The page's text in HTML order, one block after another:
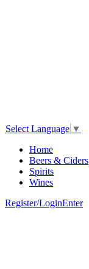
Select Language ▼
Home
Beers & Ciders
Spirits
Wines
Register/LoginEnter